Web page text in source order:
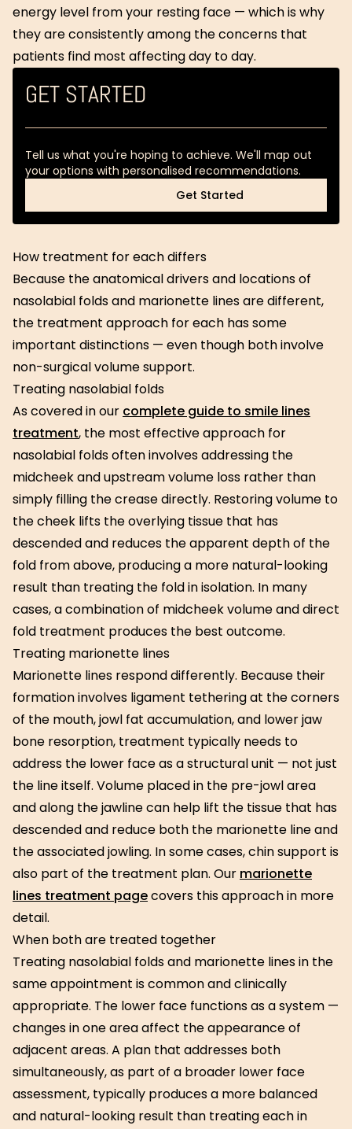
energy level from your resting face — which is why
they are consistently among the concerns that
patients find most affecting day to day.
GET STARTED
Tell us what you're hoping to achieve. We'll map out
your options with personalised recommendations.
Get Started
Get Started
How treatment for each differs
Because the anatomical drivers and locations of
nasolabial folds and marionette lines are different,
the treatment approach for each has some
important distinctions — even though both involve
non-surgical volume support.
Treating nasolabial folds
As covered in our complete guide to smile lines
treatment, the most effective approach for
nasolabial folds often involves addressing the
midcheek and upstream volume loss rather than
simply filling the crease directly. Restoring volume to
the cheek lifts the overlying tissue that has
descended and reduces the apparent depth of the
fold from above, producing a more natural-looking
result than treating the fold in isolation. In many
cases, a combination of midcheek volume and direct
fold treatment produces the best outcome.
Treating marionette lines
Marionette lines respond differently. Because their
formation involves ligament tethering at the corners
of the mouth, jowl fat accumulation, and lower jaw
bone resorption, treatment typically needs to
address the lower face as a structural unit — not just
the line itself. Volume placed in the pre-jowl area
and along the jawline can help lift the tissue that has
descended and reduce both the marionette line and
the associated jowling. In some cases, chin support is
also part of the treatment plan. Our marionette
lines treatment pagecovers this approach in more
detail.
When both are treated together
Treating nasolabial folds and marionette lines in the
same appointment is common and clinically
appropriate. The lower face functions as a system —
changes in one area affect the appearance of
adjacent areas. A plan that addresses both
simultaneously, as part of a broader lower face
assessment, typically produces a more balanced
and natural-looking result than treating each in